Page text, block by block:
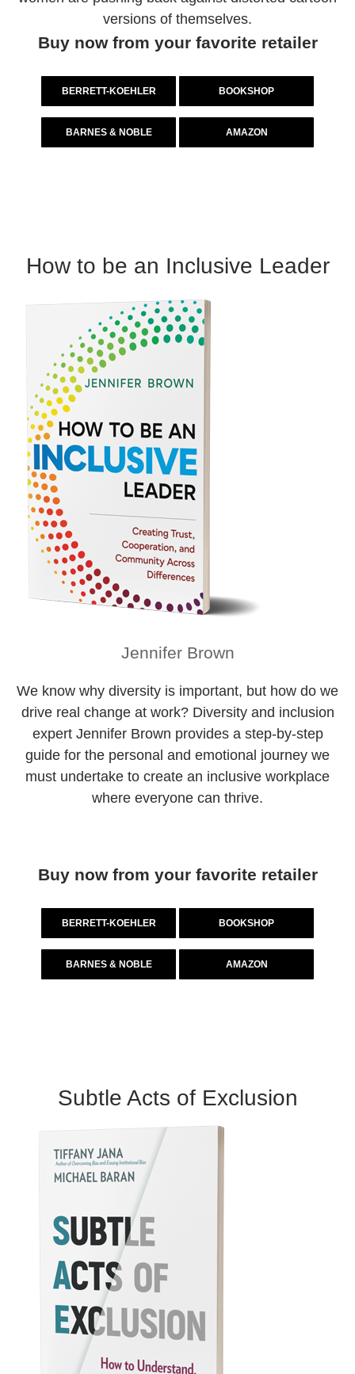
versions of themselves.
Buy now from your favorite retailer
BERRETT-KOEHLER BOOKSHOP
BARNES & NOBLE AMAZON
How to be an Inclusive Leader
Jennifer Brown
We know why diversity is important, but how do we
drive real change at work? Diversity and inclusion
expert Jennifer Brown provides a step-by-step
guide for the personal and emotional journey we
must undertake to create an inclusive workplace
where everyone can thrive.
Buy now from your favorite retailer
BERRETT-KOEHLER BOOKSHOP
BARNES & NOBLE AMAZON
Subtle Acts of Exclusion